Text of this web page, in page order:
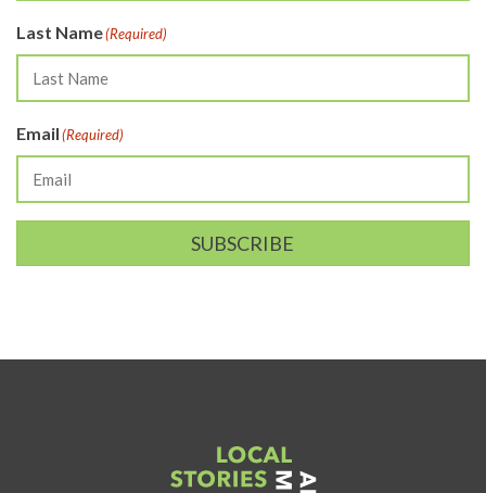
Last Name(Required)
Email(Required)
SUBSCRIBE